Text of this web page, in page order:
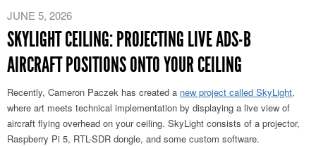
JUNE 5, 2026
SKYLIGHT CEILING: PROJECTING LIVE ADS-B
AIRCRAFT POSITIONS ONTO YOUR CEILING
Recently, Cameron Paczek has created a new project called SkyLight,
where art meets technical implementation by displaying a live view of
aircraft flying overhead on your ceiling. SkyLight consists of a projector,
Raspberry Pi 5, RTL-SDR dongle, and some custom software.